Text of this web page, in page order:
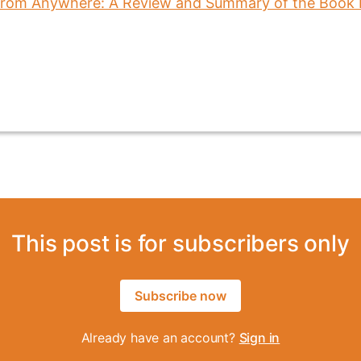
This post is for subscribers only
Subscribe now
Already have an account? Sign in